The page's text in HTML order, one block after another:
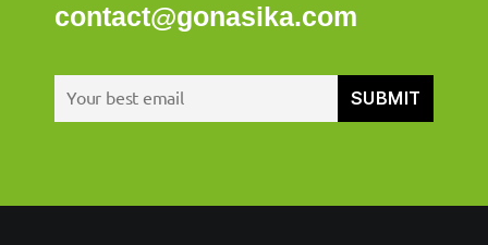
contact@gonasika.com